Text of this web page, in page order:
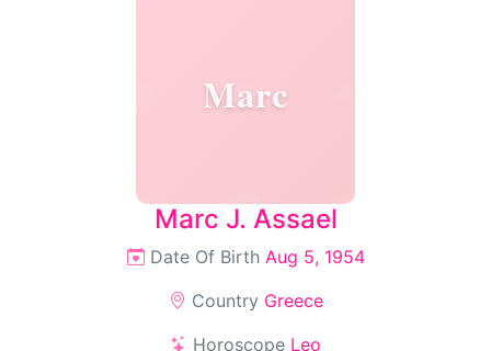
Marc
Marc J. Assael
Date Of Birth Aug 5, 1954
Country Greece
Horoscope Leo